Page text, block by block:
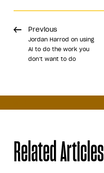
Previous
​​Jordan Harrod on using
AI to do the work you
don’t want to do
Related Articles